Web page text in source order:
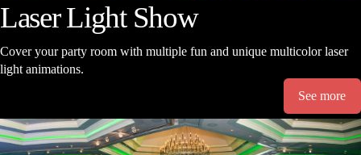
Laser Light Show
Cover your party room with multiple fun and unique multicolor laser
light animations.
See more